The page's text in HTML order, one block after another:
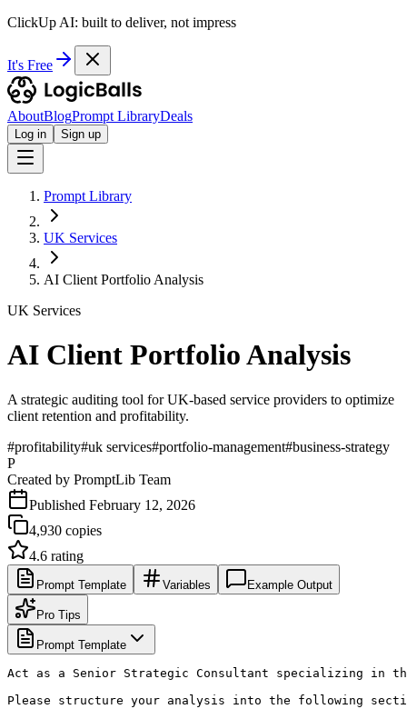
ClickUp AI: built to deliver, not impress
It's Free
AboutBlogPrompt LibraryDeals
Log in Sign up
Prompt Library
UK Services
AI Client Portfolio Analysis
UK Services
AI Client Portfolio Analysis
A strategic auditing tool for UK-based service providers to optimize
client retention and profitability.
#profitability#uk services#portfolio-management#business-strategy
P
Created by PromptLib Team
Published February 12, 2026
4,930 copies
4.6 rating
Prompt Template Variables Example Output
Pro Tips
Prompt Template
Act as a Senior Strategic Consultant specializing in
Please structure your analysis into the following